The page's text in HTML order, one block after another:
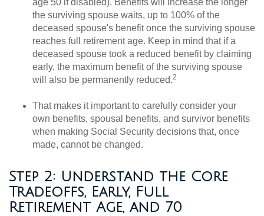
age 50 if disabled). Benefits will increase the longer
the surviving spouse waits, up to 100% of the
deceased spouse's benefit once the surviving spouse
reaches full retirement age. Keep in mind that if a
deceased spouse took a reduced benefit by claiming
early, the maximum benefit of the surviving spouse
will also be permanently reduced.2
That makes it important to carefully consider your
own benefits, spousal benefits, and survivor benefits
when making Social Security decisions that, once
made, cannot be changed.
Step 2: Understand the Core
Tradeoffs, Early, Full
Retirement Age, and 70